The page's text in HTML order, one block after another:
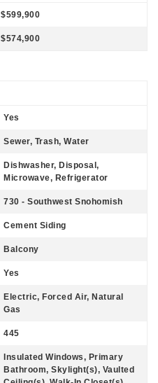
$599,900
$574,900
Yes
Sewer, Trash, Water
Dishwasher, Disposal,
Microwave, Refrigerator
730 - Southwest Snohomish
Cement Siding
Balcony
Yes
Electric, Forced Air, Natural
Gas
445
Insulated Windows, Primary
Bathroom, Skylight(s), Vaulted